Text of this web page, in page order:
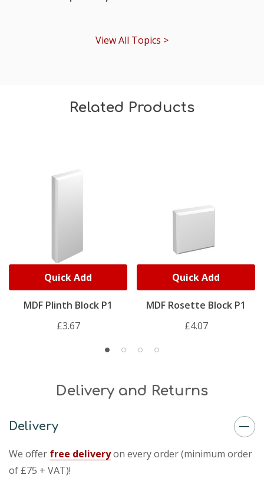
View All Topics >
Related Products
MDF Plinth Block P1
£3.67
Quick Add
MDF Rosette Block P1
£4.07
Quick Add
Delivery and Returns
Delivery
We offer free deliveryon every order (minimum order
of £75 + VAT)!